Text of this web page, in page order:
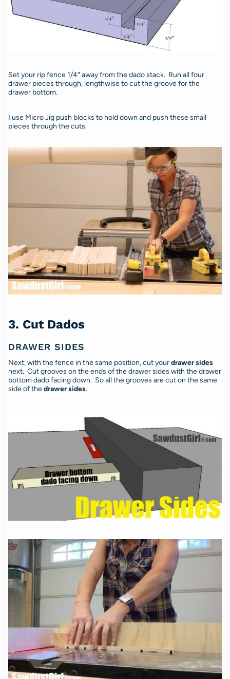
Set your rip fence 1/4″ away from the dado stack. Run all four
drawer pieces through, lengthwise to cut the groove for the
drawer bottom.
I use Micro Jig push blocks to hold down and push these small
pieces through the cuts.
3. Cut Dados
DRAWER SIDES
Next, with the fence in the same position, cut yourdrawer sides
next. Cut grooves on the ends of the drawer sides with the drawer
bottom dado facing down. So all the grooves are cut on the same
side of thedrawersides.